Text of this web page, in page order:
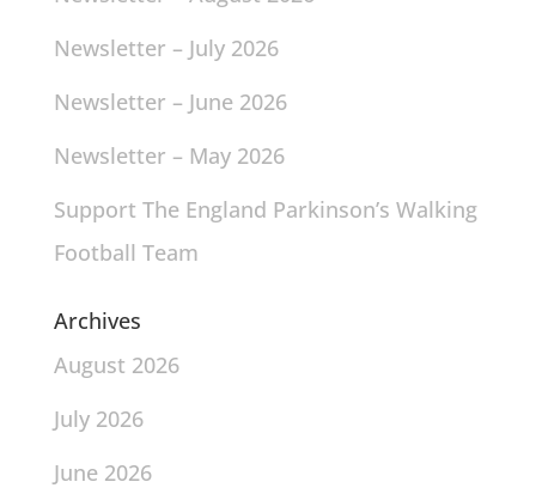
Newsletter – July 2026
Newsletter – June 2026
Newsletter – May 2026
Support The England Parkinson’s Walking
Football Team
Archives
August 2026
July 2026
June 2026